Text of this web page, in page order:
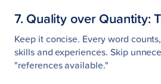
7. Quality over Quantity:
Keep it concise. Every word
skills and experiences. Skip
"references available."